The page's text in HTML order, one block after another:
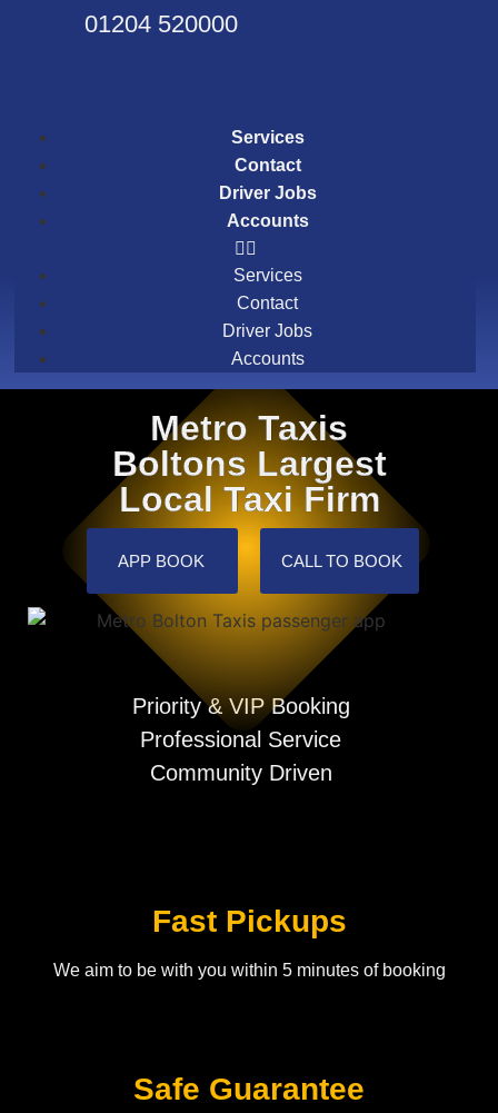
01204 520000
Services
Contact
Driver Jobs
Accounts
Services
Contact
Driver Jobs
Accounts
Metro Taxis
Boltons Largest
Local Taxi Firm
APP BOOK CALL TO BOOK
Priority & VIP Booking
Professional Service
Community Driven
Fast Pickups
We aim to be with you within 5 minutes of booking
Safe Guarantee